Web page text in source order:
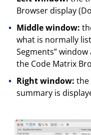
Browser display
Middle window:
what is normally
Segments”
the Code Matrix
Right window: the
summary is